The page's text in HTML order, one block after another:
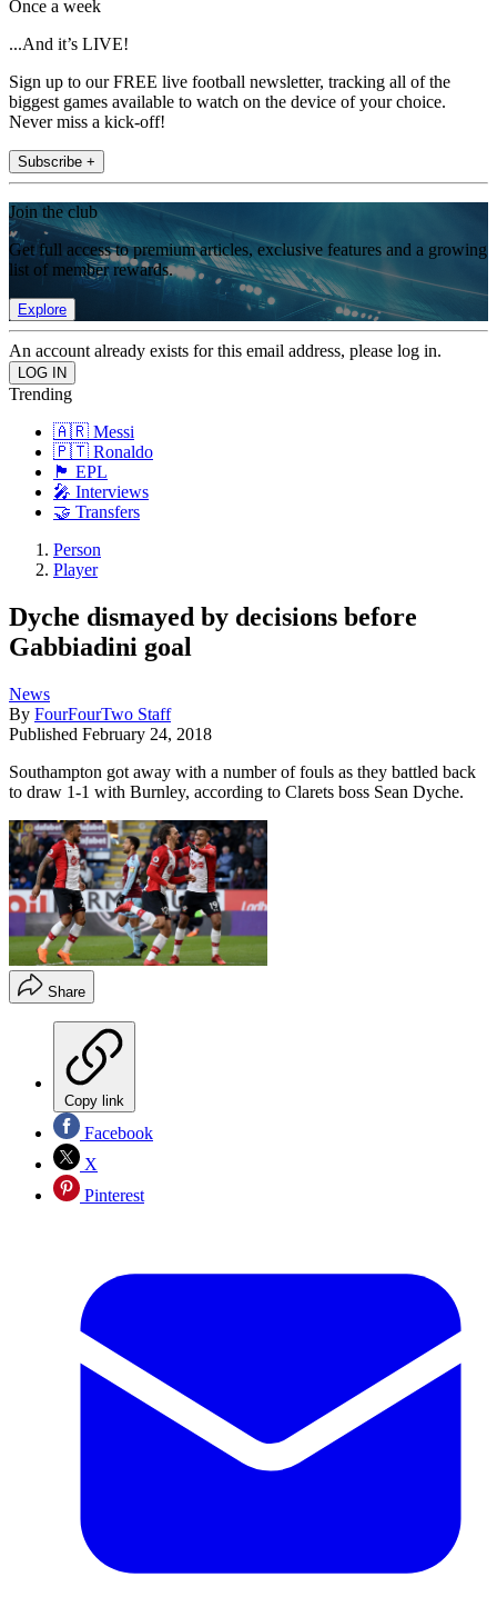
Once a week
...And it’s LIVE!
Sign up to our FREE live football newsletter, tracking all of the
biggest games available to watch on the device of your choice.
Never miss a kick-off!
Subscribe +
Join the club
Get full access to premium articles, exclusive features and a growing
list of member rewards.
Explore
An account already exists for this email address, please log in.
Trending
🇦🇷 Messi
🇵🇹 Ronaldo
🏴󠁧󠁢󠁥󠁮󠁧󠁿 EPL
🎤 Interviews
🤝 Transfers
Person
Player
Dyche dismayed by decisions before
Gabbiadini goal
News
By FourFourTwo Staff
Published February 24, 2018
Southampton got away with a number of fouls as they battled back
to draw 1-1 with Burnley, according to Clarets boss Sean Dyche.
Share
Copy link
Facebook
X
Pinterest